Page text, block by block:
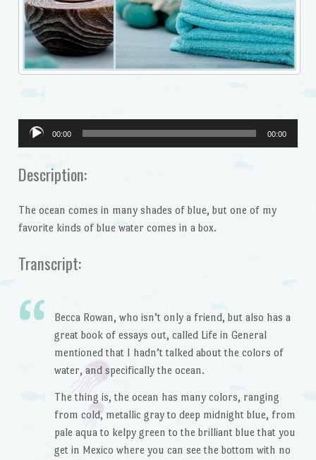
Audio
Player
00:00 00:00
Description:
The ocean comes in many shades of blue, but one of my
favorite kinds of blue water comes in a box.
Transcript:
Becca Rowan, who isn’t only a friend, but also has a
great book of essays out, called Life in General
mentioned that I hadn’t talked about the colors of
water, and specifically the ocean.
The thing is, the ocean has many colors, ranging
from cold, metallic gray to deep midnight blue, from
pale aqua to kelpy green to the brilliant blue that you
get in Mexico where you can see the bottom with no